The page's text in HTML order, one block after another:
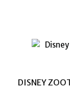
DISNEY